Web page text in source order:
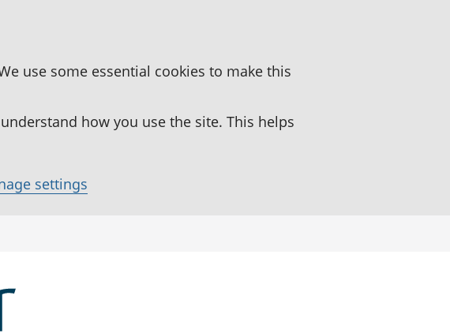
use some essential cookies to make this
how you use the site. This helps
settings